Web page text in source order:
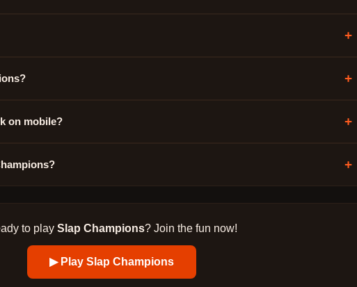
+
+
on mobile? +
+
to play Slap Champions? Join the fun now!
▶ Play Slap Champions